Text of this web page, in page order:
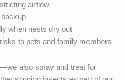
airflow
when nests dry out
to pets and family members
also spray and treat for